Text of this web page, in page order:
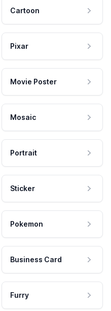
Cartoon
Pixar
Movie Poster
Mosaic
Portrait
Sticker
Pokemon
Business Card
Furry